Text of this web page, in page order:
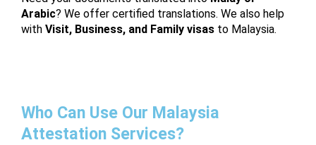
Arabic? We offer certified translations. We also help
with Visit, Business, and Family visas to Malaysia.
Who Can Use Our Malaysia
Attestation Services?